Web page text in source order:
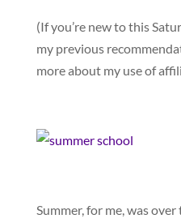
(If you’re new to this
my previous
more about my use of
Summer, for me, was